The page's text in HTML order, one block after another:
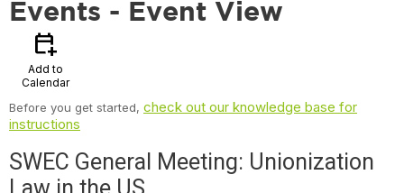
Events - Event View
calendar_add_on
Add to
Calendar
Before you get started, check out our knowledge base for
instructions
SWEC General Meeting: Unionization
Law in the US